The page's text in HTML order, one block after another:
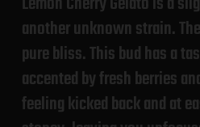
another unknown strain.
pure bliss. This bud has a
accented by fresh berries
feeling kicked back and at